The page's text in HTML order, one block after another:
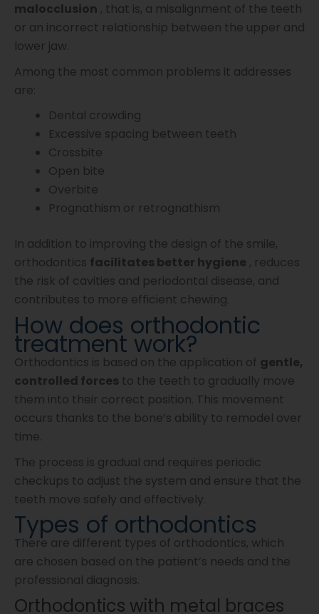
malocclusion , that is, a misalignment of the teeth
or an incorrect relationship between the upper and
lower jaw.
Among the most common problems it addresses
are:
Dental crowding
Excessive spacing between teeth
Crossbite
Open bite
Overbite
Prognathism or retrognathism
In addition to improving the design of the smile,
orthodontics facilitates better hygiene , reduces
the risk of cavities and periodontal disease, and
contributes to more efficient chewing.
How does orthodontic
treatment work?
Orthodontics is based on the application of gentle,
controlled forces to the teeth to gradually move
them into their correct position. This movement
occurs thanks to the bone’s ability to remodel over
time.
The process is gradual and requires periodic
checkups to adjust the system and ensure that the
teeth move safely and effectively.
Types of orthodontics
There are different types of orthodontics, which
are chosen based on the patient’s needs and the
professional diagnosis.
Orthodontics with metal braces